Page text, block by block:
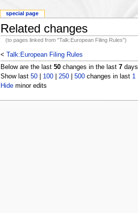
Related changes
(to pages linked from "Talk:European Filing Rules")
< Talk:European Filing Rules
Below are the last 50changes in the last 7
Show last 50| 100| 250| 500changes in last 1
Hideminor edits
special page